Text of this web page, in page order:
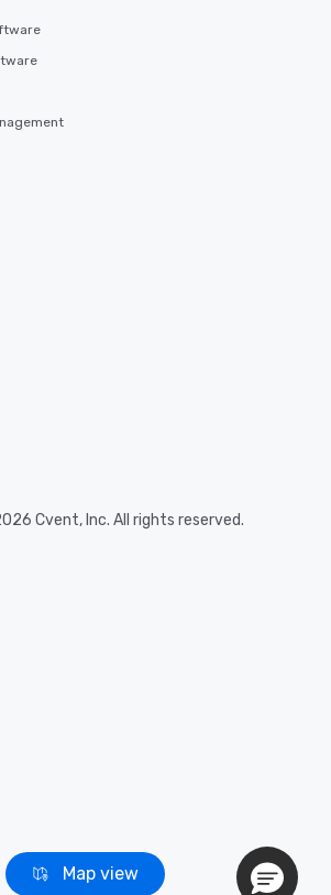
Map view
Location for Your Event
connects event planners with a
you're looking for a venue in Fresno,
world, Cvent Supplier Network has you
our venue options to find the perfect
next event.
Cvent, Inc. All rights reserved.